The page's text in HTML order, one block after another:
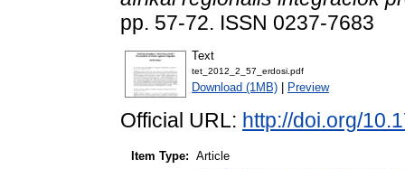
pp. 57-72. ISSN 0237-7683
Text
tet_2012_2_57_erdosi.pdf
Download (1MB) Preview
Official URL: http://doi.org/
Item Type: Article